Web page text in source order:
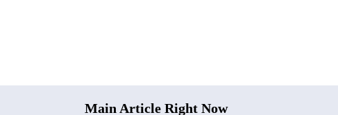
Main Article Right Now